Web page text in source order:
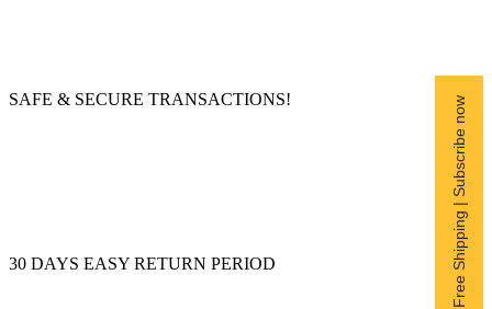
SAFE & SECURE TRANSACTIONS!
30 DAYS EASY RETURN PERIOD Free Shipping | Subscribe now